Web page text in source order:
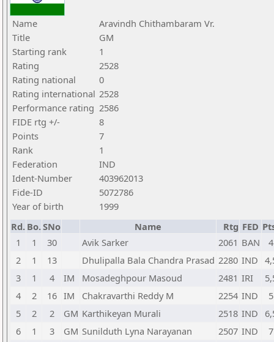
Name
Aravindh Chithambaram Vr.
Title
GM
Starting rank
1
Rating
2528
Rating national
0
Rating international 2528
Performance rating 2586
FIDE rtg +/-
8
Points
7
Rank
1
Federation
IND
Ident-Number
403962013
Fide-ID
5072786
Year of birth
1999
Rd. Bo.SNo Name Rtg FED
1
1 30 Avik Sarker 2061 BAN
4
2
1 13 Dhulipalla Bala Chandra Prasad 2280 IND
3
1 4 IM Mosadeghpour Masoud 2481 IRI
4
2 16 IM Chakravarthi Reddy M 2254 IND
5
5
2 2 GM Karthikeyan Murali 2518 IND
6
1 3 GM Sunilduth Lyna Narayanan 2507 IND
7